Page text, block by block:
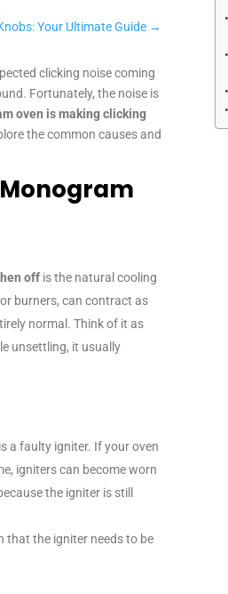
Your Ultimate Guide →
clicking noise coming
Fortunately, the noise is
oven is making clicking
the common causes and
off is the natural cooling
burners, can contract as
normal. Think of it as
unsettling, it usually
is a faulty igniter. If your oven
igniters can become worn
the igniter is still
that the igniter needs to be